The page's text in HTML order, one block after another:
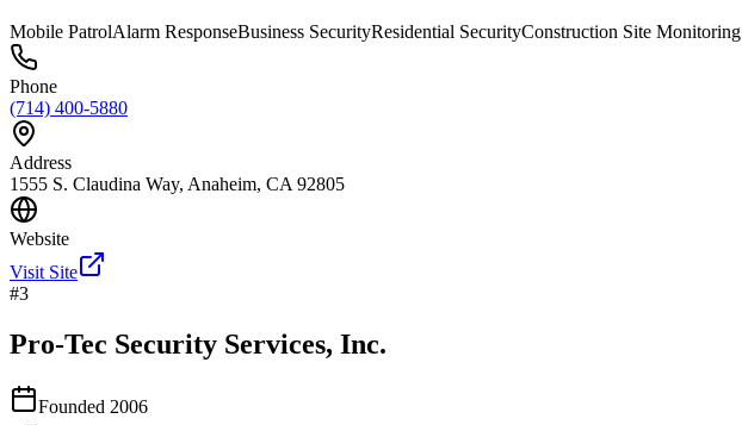
Mobile PatrolAlarm ResponseBusiness SecurityResidential SecurityConstruction Site Monitoring
Phone
(714) 400-5880
Address
1555 S. Claudina Way, Anaheim, CA 92805
Website
Visit Site
#3
Pro-Tec Security Services, Inc.
Founded 2006